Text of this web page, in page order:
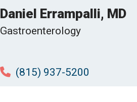
Daniel Errampalli, MD
Gastroenterology
(815) 937-5200